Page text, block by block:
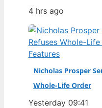
Dean Windass,
striker who
famous goals in
revealed his
4 hrs ago
Features
Nicholas Prosper
Whole-Life Order
Yesterday 09:41